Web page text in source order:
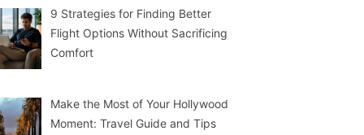
9 Strategies for Finding Better
Flight Options Without Sacrificing
Comfort
Make the Most of Your Hollywood
Moment: Travel Guide and Tips